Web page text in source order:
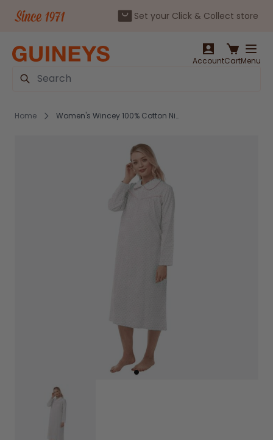
Set your Click & Collect store
AccountCartMenu
Search
Home Women's Wincey 100% Cotton Nightdress Pink